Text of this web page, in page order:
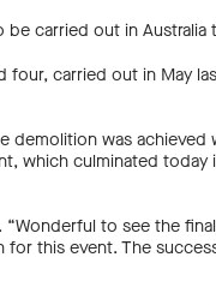
carried out in Australia
carried out in May
was
which culminated
to see the
this event. The